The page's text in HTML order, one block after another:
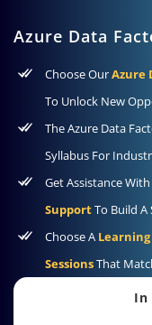
Azure Data
Choose OurAzure
To Unlock New
The Azure Data
Syllabus For
Get Assistance With
SupportTo Build
Choose A
SessionsThat
In